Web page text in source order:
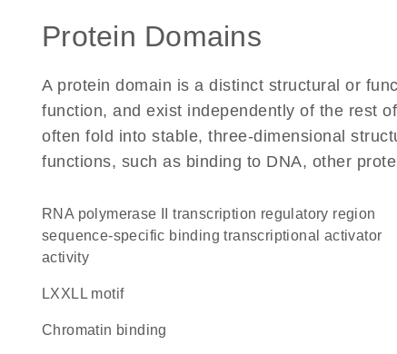
Protein Domains
A protein domain is a distinct structural or
function, and exist independently of the rest
often fold into stable, three-dimensional
functions, such as binding to DNA, other
RNA polymerase II transcription regulatory region
sequence-specific binding transcriptional activator
activity
LXXLL motif
chromatin binding